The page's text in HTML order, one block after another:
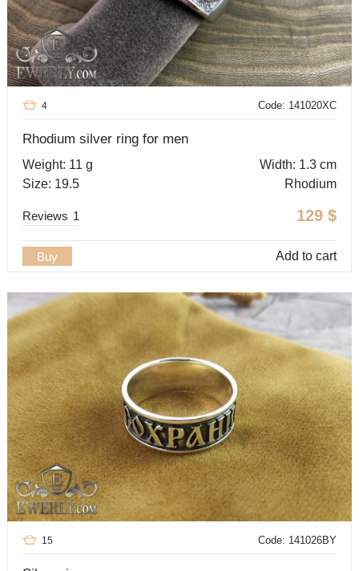
Code: 141020XC
4
Rhodium silver ring for men
Weight: 11 g
Width: 1.3 cm
Size: 19.5
Rhodium
129 $
Reviews 1
Buy Add to cart
Code: 141026BY
15